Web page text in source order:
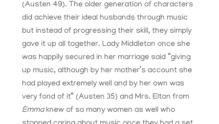
(Austen 49). The older generation of characters
did achieve their ideal husbands through music
but instead of progressing their skill, they simply
gave it up all together. Lady Middleton once she
was happily secured in her marriage said “giving
up music, although by her mother’s account she
had played extremely well and by her own was
very fond of it” (Austen 35) and Mrs. Elton from
Emmaknew of so many women as well who